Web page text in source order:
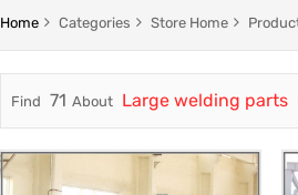
Home Categories Store Home
Find 71 About Large welding parts